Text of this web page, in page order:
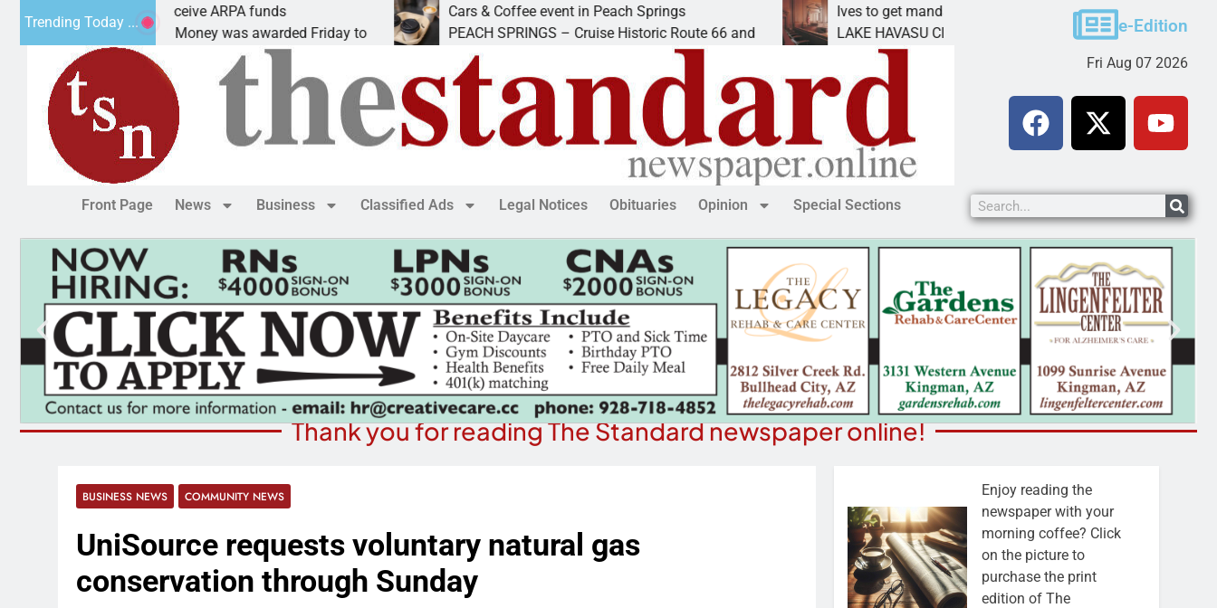
Trending Today ...
Robotics teams receive ARPA funds
KINGMAN, Ariz. – Money was awarded Friday to
Cars & Coffee event in Peach Springs
PEACH SPRINGS – Cruise Historic Route 66 and
Ives to get mandatory prison for meth interstate
LAKE HAVASU CITY, Ariz. – A mandatory prison
e-Edition
Fri Aug 07 2026
Front Page News Business Classified Ads Legal Notices Obituaries Opinion Special Sections
Thank you for reading The Standard newspaper online!
BUSINESS NEWS COMMUNITY NEWS
UniSource requests voluntary natural gas
conservation through Sunday
Enjoy reading the
newspaper with your
morning coffee? Click
on the picture to
purchase the print
edition of The